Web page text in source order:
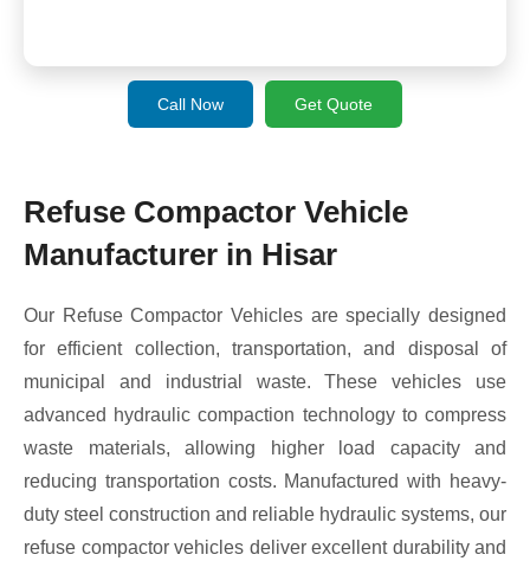
Call Now Get Quote
Refuse Compactor Vehicle
Manufacturer in Hisar
Our Refuse Compactor Vehicles are specially designed
for efficient collection, transportation, and disposal of
municipal and industrial waste. These vehicles use
advanced hydraulic compaction technology to compress
waste materials, allowing higher load capacity and
reducing transportation costs. Manufactured with heavy-
duty steel construction and reliable hydraulic systems, our
refuse compactor vehicles deliver excellent durability and